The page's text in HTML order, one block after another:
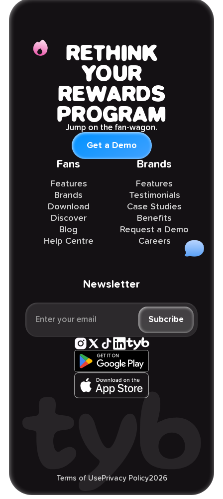
RETHINK
YOUR
REWARDS
PROGRAM
Jump on the fan-wagon.
Get a Demo
Fans
Features
Brands
Download
Discover
Blog
Help Centre
Brands
Features
Testimonials
Case Studies
Benefits
Request a Demo
Careers
Newsletter
Terms of UsePrivacy Policy2026